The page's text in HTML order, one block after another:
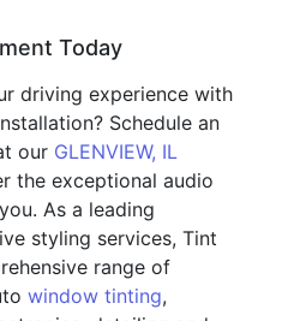
Today
driving experience with
Schedule an
our GLENVIEW, IL
the exceptional audio
As a leading
styling services, Tint
range of
window tinting,